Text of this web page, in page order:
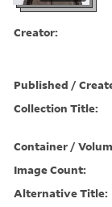
Creator:
Published /
Collection Title:
Container /
Image Count:
Alternative Title: